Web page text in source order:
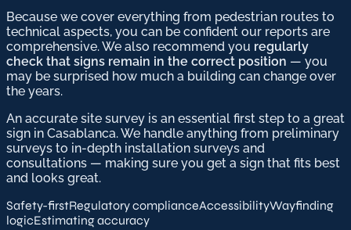
Because we cover everything from pedestrian routes to
technical aspects, you can be confident our reports are
comprehensive. We also recommend you regularly
check that signs remain in the correct position — you
may be surprised how much a building can change over
the years.
An accurate site survey is an essential first step to a great
sign in Casablanca. We handle anything from preliminary
surveys to in-depth installation surveys and
consultations — making sure you get a sign that fits best
and looks great.
Safety-firstRegulatory complianceAccessibilityWayfinding
logicEstimating accuracy